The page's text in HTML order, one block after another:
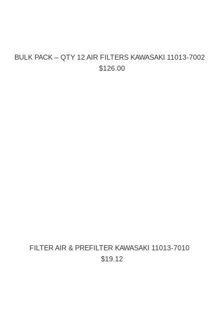
BULK PACK – QTY 12 AIR FILTERS KAWASAKI 11013-7002
$126.00
FILTER AIR & PREFILTER KAWASAKI 11013-7010
$19.12